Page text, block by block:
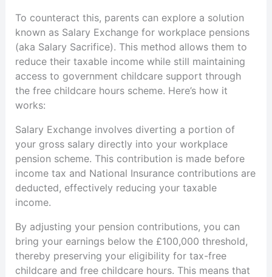
To counteract this, parents can explore a solution
known as Salary Exchange for workplace pensions
(aka Salary Sacrifice). This method allows them to
reduce their taxable income while still maintaining
access to government childcare support through
the free childcare hours scheme. Here’s how it
works:
Salary Exchange involves diverting a portion of
your gross salary directly into your workplace
pension scheme. This contribution is made before
income tax and National Insurance contributions are
deducted, effectively reducing your taxable
income.
By adjusting your pension contributions, you can
bring your earnings below the £100,000 threshold,
thereby preserving your eligibility for tax-free
childcare and free childcare hours. This means that